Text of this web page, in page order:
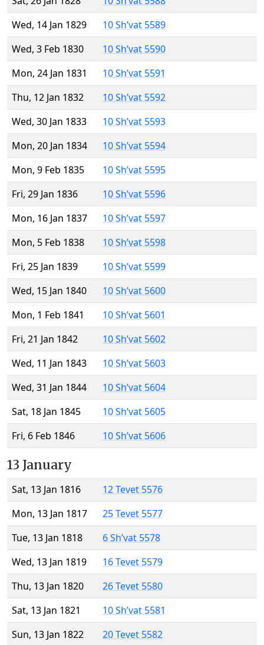
Wed, 14 Jan 1829
10 Sh’vat 5589
Wed, 3 Feb 1830
10 Sh’vat 5590
Mon, 24 Jan 1831
10 Sh’vat 5591
Thu, 12 Jan 1832
10 Sh’vat 5592
Wed, 30 Jan 1833
10 Sh’vat 5593
Mon, 20 Jan 1834
10 Sh’vat 5594
Mon, 9 Feb 1835
10 Sh’vat 5595
Fri, 29 Jan 1836
10 Sh’vat 5596
Mon, 16 Jan 1837
10 Sh’vat 5597
Mon, 5 Feb 1838
10 Sh’vat 5598
Fri, 25 Jan 1839
10 Sh’vat 5599
Wed, 15 Jan 1840
10 Sh’vat 5600
Mon, 1 Feb 1841
10 Sh’vat 5601
Fri, 21 Jan 1842
10 Sh’vat 5602
Wed, 11 Jan 1843
10 Sh’vat 5603
Wed, 31 Jan 1844
10 Sh’vat 5604
Sat, 18 Jan 1845
10 Sh’vat 5605
Fri, 6 Feb 1846
10 Sh’vat 5606
13 January
Sat, 13 Jan 1816
12 Tevet 5576
Mon, 13 Jan 1817
25 Tevet 5577
Tue, 13 Jan 1818
6 Sh’vat 5578
Wed, 13 Jan 1819
16 Tevet 5579
Thu, 13 Jan 1820
26 Tevet 5580
Sat, 13 Jan 1821
10 Sh’vat 5581
Sun, 13 Jan 1822
20 Tevet 5582